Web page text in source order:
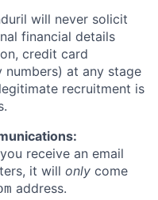
will never solicit
financial details
credit card
numbers) at any stage
recruitment is
receive an email
it will only come
address.